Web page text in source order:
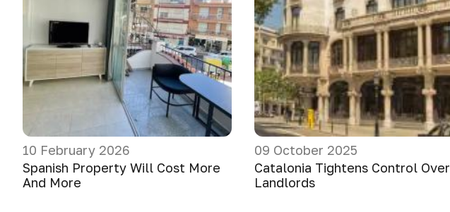
10 February 2026
Spanish Property Will Cost More
And More
09 October 2025
Catalonia Tightens Control Over
Landlords